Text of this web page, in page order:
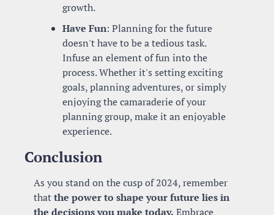
growth.
Have Fun: Planning for the future
doesn't have to be a tedious task.
Infuse an element of fun into the
process. Whether it's setting exciting
goals, planning adventures, or simply
enjoying the camaraderie of your
planning group, make it an enjoyable
experience.
Conclusion
As you stand on the cusp of 2024, remember
that the power to shape your future lies in
the decisions you make today. Embrace